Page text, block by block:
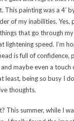
This painting was a 4’
of my inabilities. Yes,
that go through
lightening speed. I’m
is full of confidence,
maybe even a touch
least, being so busy I
thoughts.
This summer, while I